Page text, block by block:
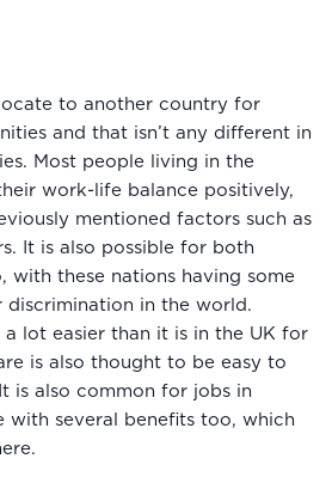
to another country for
and that isn’t any different in
Most people living in the
work-life balance positively,
mentioned factors such as
It is also possible for both
with these nations having some
in the world.
lot easier than it is in the UK for
is also thought to be easy to
is also common for jobs in
with several benefits too, which